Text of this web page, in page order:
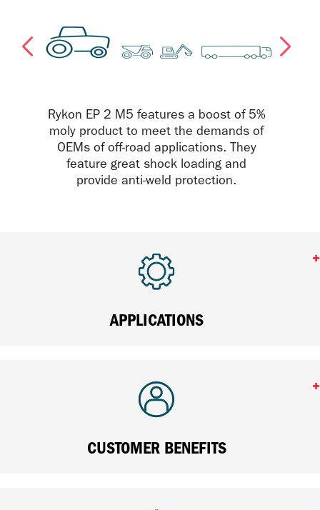
Rykon EP 2 M5 features a boost of 5%
moly product to meet the demands of
OEMs of off-road applications. They
feature great shock loading and
provide anti-weld protection.
APPLICATIONS
CUSTOMER BENEFITS